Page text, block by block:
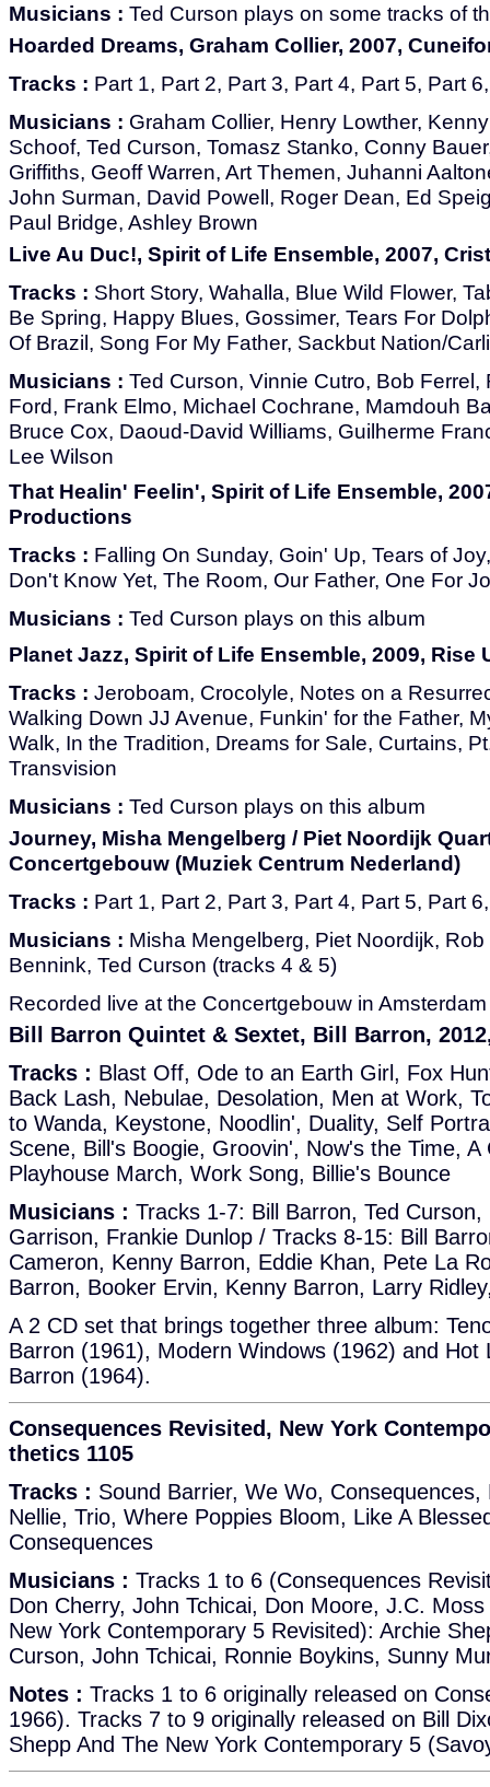
Musicians : Ted Curson plays on some tracks of
Hoarded Dreams, Graham Collier, 2007,
Tracks : Part 1, Part 2, Part 3, Part 4, Part 5, Part
Musicians : Graham Collier, Henry Lowther,
Schoof, Ted Curson, Tomasz Stanko, Conny
Griffiths, Geoff Warren, Art Themen, Juhanni
John Surman, David Powell, Roger Dean, Ed
Paul Bridge, Ashley Brown
Live Au Duc!, Spirit of Life Ensemble, 2007,
Tracks : Short Story, Wahalla, Blue Wild Flower,
Be Spring, Happy Blues, Gossimer, Tears For
Of Brazil, Song For My Father, Sackbut Nation/
Musicians : Ted Curson, Vinnie Cutro, Bob
Ford, Frank Elmo, Michael Cochrane, Mamdouh
Bruce Cox, Daoud-David Williams, Guilherme
Lee Wilson
That Healin' Feelin', Spirit of Life Ensemble,
Productions
Tracks : Falling On Sunday, Goin' Up, Tears of
Don't Know Yet, The Room, Our Father, One For
Musicians : Ted Curson plays on this album
Planet Jazz, Spirit of Life Ensemble, 2009, Rise
Tracks : Jeroboam, Crocolyle, Notes on a
Walking Down JJ Avenue, Funkin' for the Father,
Walk, In the Tradition, Dreams for Sale, Curtains,
Transvision
Musicians : Ted Curson plays on this album
Journey, Misha Mengelberg / Piet Noordijk
Concertgebouw (Muziek Centrum Nederland)
Tracks : Part 1, Part 2, Part 3, Part 4, Part 5, Part
Musicians : Misha Mengelberg, Piet Noordijk,
Bennink, Ted Curson (tracks 4 & 5)
Recorded live at the Concertgebouw in
Bill Barron Quintet & Sextet, Bill Barron,
Tracks : Blast Off, Ode to an Earth Girl, Fox
Back Lash, Nebulae, Desolation, Men at Work,
to Wanda, Keystone, Noodlin', Duality, Self
Scene, Bill's Boogie, Groovin', Now's the Time, A
Playhouse March, Work Song, Billie's Bounce
Musicians : Tracks 1-7: Bill Barron, Ted
Garrison, Frankie Dunlop / Tracks 8-15: Bill
Cameron, Kenny Barron, Eddie Khan, Pete La
Barron, Booker Ervin, Kenny Barron, Larry
A 2 CD set that brings together three album:
Barron (1961), Modern Windows (1962) and Hot
Barron (1964).
Consequences Revisited, New York
thetics 1105
Tracks : Sound Barrier, We Wo,
Nellie, Trio, Where Poppies Bloom, Like A
Consequences
Musicians : Tracks 1 to 6 (Consequences
Don Cherry, John Tchicai, Don Moore, J.C.
New York Contemporary 5 Revisited): Archie
Curson, John Tchicai, Ronnie Boykins, Sunny
Notes : Tracks 1 to 6 originally released on
1966). Tracks 7 to 9 originally released on Bill
Shepp And The New York Contemporary 5